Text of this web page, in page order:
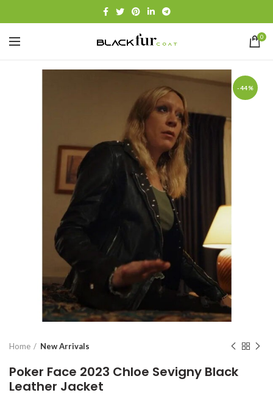
0
-44%
Home New Arrivals
Poker Face 2023 Chloe Sevigny Black
Leather Jacket